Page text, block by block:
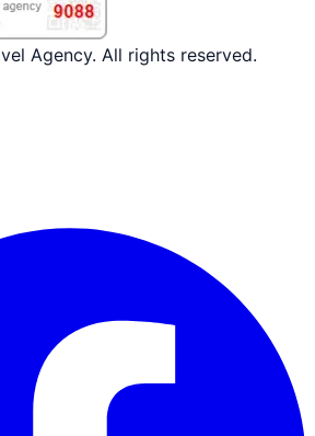
Agency. All rights reserved.